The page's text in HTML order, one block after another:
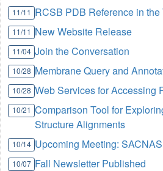
11/11 RCSB PDB Reference in the
11/11 New Website Release
11/04 Join the Conversation
10/28 Membrane Query and
10/28 Web Services for Accessing
10/21 Comparison Tool for
Structure Alignments
10/14 Upcoming Meeting: SACNAS
10/07 Fall Newsletter Published